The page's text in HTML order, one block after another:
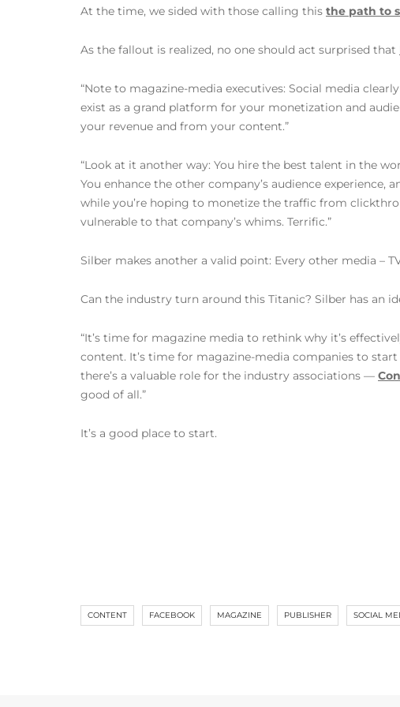
At the time, we sided with those calling this the path to
As the fallout is realized, no one should act surprised that
“Note to magazine-media executives: Social media
exist as a grand platform for your monetization and
your revenue and from your content.”
“Look at it another way: You hire the best talent in the
You enhance the other company’s audience
while you’re hoping to monetize the traffic from
vulnerable to that company’s whims. Terrific.”
Silber makes another a valid point: Every other media –
Can the industry turn around this Titanic? Silber has an
“It’s time for magazine media to rethink why it’s
content. It’s time for magazine-media companies to
there’s a valuable role for the industry associations —
good of all.”
It’s a good place to start.
CONTENT FACEBOOK MAGAZINE PUBLISHER SOCIAL